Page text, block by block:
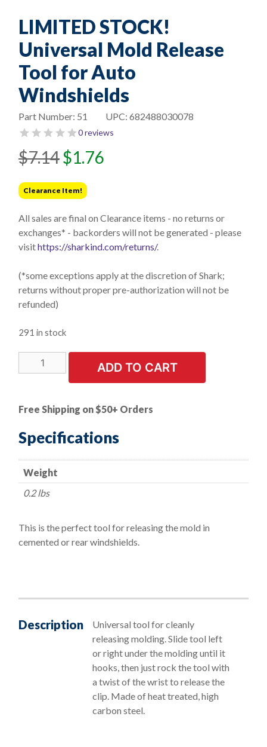
LIMITED STOCK!
Universal Mold Release
Tool for Auto
Windshields
UPC: 682488030078
Part Number: 51
0 reviews
$7.14
Original
price
was:
$7.14.
$1.76
Current
price
is:
$1.76.
Clearance Item!
All sales are final on Clearance items - no returns or
exchanges* - backorders will not be generated - please
visithttps://sharkind.com/returns/.
(*some exceptions apply at the discretion of Shark;
returns without proper pre-authorization will not be
refunded)
291 in stock
LIMITED
STOCK!
Release
Tool
for
Auto
Windshields
quantity
ADD TO CART
Free Shipping on $50+ Orders
Specifications
Weight
0.2 lbs
This is the perfect tool for releasing the mold in
cemented or rear windshields.
Description
Universal tool for cleanly
releasing molding. Slide tool left
or right under the molding until it
hooks, then just rock the tool with
a twist of the wrist to release the
clip. Made of heat treated, high
carbon steel.